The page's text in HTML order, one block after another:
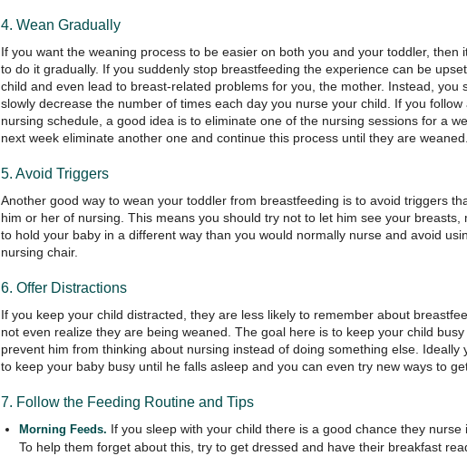
4. Wean Gradually
If you want the weaning process to be easier on both you and your toddler, then
to do it gradually. If you suddenly stop breastfeeding the experience can be
child and even lead to breast-related problems for you, the mother. Instead, you
slowly decrease the number of times each day you nurse your child. If you follow
nursing schedule, a good idea is to eliminate one of the nursing sessions for a
next week eliminate another one and continue this process until they are weaned.
5. Avoid Triggers
Another good way to wean your toddler from breastfeeding is to avoid triggers
him or her of nursing. This means you should try not to let him see your breasts,
to hold your baby in a different way than you would normally nurse and avoid
nursing chair.
6. Offer Distractions
If you keep your child distracted, they are less likely to remember about
not even realize they are being weaned. The goal here is to keep your child busy
prevent him from thinking about nursing instead of doing something else. Ideally
to keep your baby busy until he falls asleep and you can even try new ways to
7. Follow the Feeding Routine and Tips
Morning Feeds. If you sleep with your child there is a good chance they nurse
To help them forget about this, try to get dressed and have their breakfast